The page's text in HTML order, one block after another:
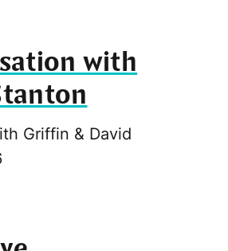
with
Griffin & David